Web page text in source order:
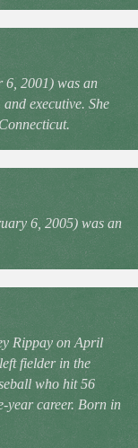
6, 2001) was an
executive. She
6, 2005) was an
Rippay on April
fielder in the
who hit 56
year career. Born in